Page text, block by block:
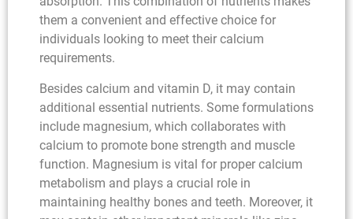
them a convenient and effective choice for
individuals looking to meet their calcium
requirements.
Besides calcium and vitamin D, it may contain
additional essential nutrients. Some formulations
include magnesium, which collaborates with
calcium to promote bone strength and muscle
function. Magnesium is vital for proper calcium
metabolism and plays a crucial role in
maintaining healthy bones and teeth. Moreover, it